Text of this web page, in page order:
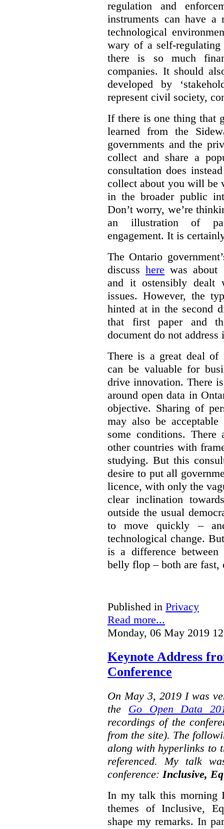
regulation and
instruments can have
technological
wary of a self-
there is so much
companies. It should
developed by
represent civil society,
If there is one thing that
learned from the
governments and the
collect and share a
consultation does
collect about you will be
in the broader public
Don’t worry, we’re
an illustration of
engagement. It is
The Ontario
discusshere was about
and it ostensibly dealt
issues. However, the
hinted at in the second
that first paper and
document do not address
There is a great deal of
can be valuable for
drive innovation. There
around open data in
objective. Sharing of
may also be
some conditions. There
other countries with
studying. But this
desire to put all
licence, with only the
clear inclination
outside the usual
to move quickly –
technological change.
is a difference
belly flop – both are fast,
Published in Privacy
Read more...
Monday, 06 May 2019
Keynote Address
Conference
On May 3, 2019 I was
the Go Open Data
recordings of the
from the site). The
along with hyperlinks to
referenced. My talk
conference: Inclusive,
In my talk this morning
themes of Inclusive,
shape my remarks. In